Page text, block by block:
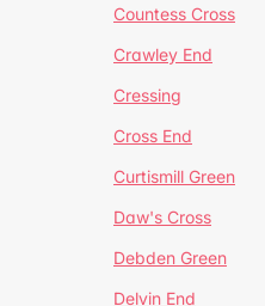
Countess Cross
Crawley End
Cressing
Cross End
Curtismill Green
Daw's Cross
Debden Green
Delvin End